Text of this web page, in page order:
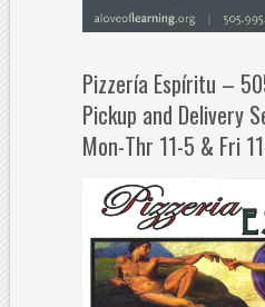
Pizzería Espíritu –
Pickup and Delivery
Mon-Thr 11-5 & Fri